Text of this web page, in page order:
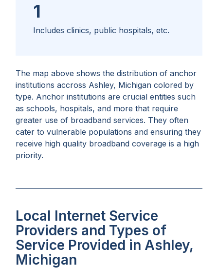
The map above shows the distribution of anchor
institutions accross Ashley, Michigan colored by
type. Anchor institutions are crucial entities such
as schools, hospitals, and more that require
greater use of broadband services. They often
cater to vulnerable populations and ensuring they
receive high quality broadband coverage is a high
priority.
1
Includes clinics, public hospitals, etc.
Local Internet Service
Providers and Types of
Service Provided in Ashley,
Michigan